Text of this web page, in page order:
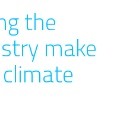
the
make